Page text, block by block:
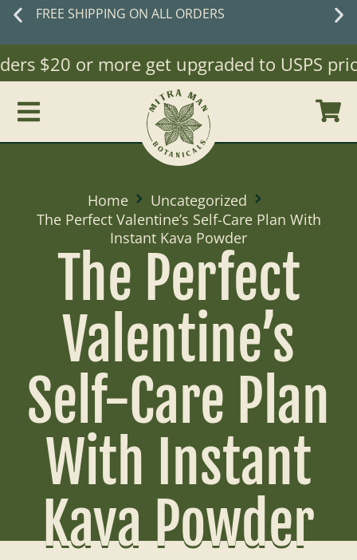
FREE SHIPPING ON ALL ORDERS
$20 or more get upgraded to USPS
Home
Uncategorized
The Perfect Valentine’s Self-Care Plan With
Instant Kava Powder
The Perfect
Valentine’s
Self-Care Plan
With Instant
Kava Powder